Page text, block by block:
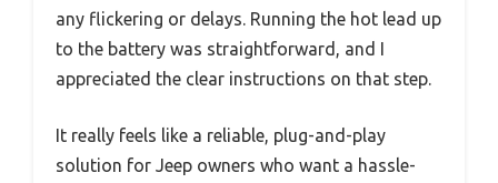
any flickering or delays. Running the hot lead up
to the battery was straightforward, and I
appreciated the clear instructions on that step.
It really feels like a reliable, plug-and-play
solution for Jeep owners who want a hassle-